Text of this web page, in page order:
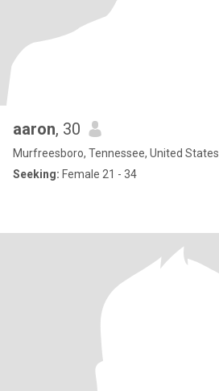
aaron, 30
Murfreesboro, Tennessee, United States
Seeking: Female 21 - 34